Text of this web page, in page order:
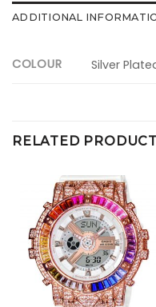
ADDITIONAL
COLOUR Silver
RELATED